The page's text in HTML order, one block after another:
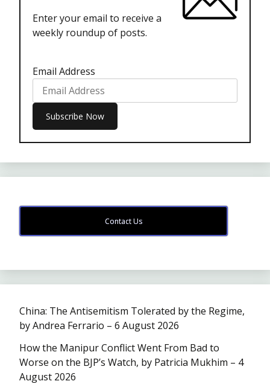
Enter your email to receive a
weekly roundup of posts.
Email Address
Contact Us
China: The Antisemitism Tolerated by the Regime,
by Andrea Ferrario – 6 August 2026
How the Manipur Conflict Went From Bad to
Worse on the BJP’s Watch, by Patricia Mukhim – 4
August 2026